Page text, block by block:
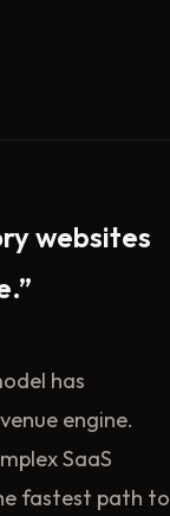
websites
has
engine.
SaaS
fastest path to